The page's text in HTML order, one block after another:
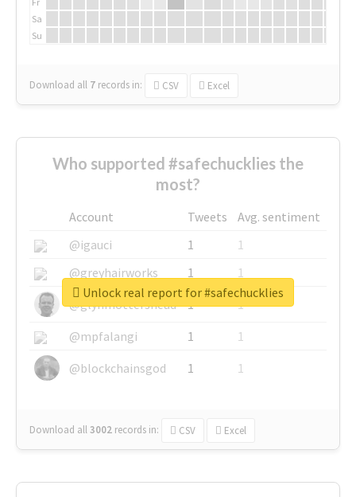
Sa
Su
Download all 7 records in: CSV Excel
Who supported #safechucklies the
most?
Account Tweets
Avg. sentiment
@igauci
1
1
@greyhairworks
1
1
@glynmottershead
1
1
@mpfalangi
1
1
@blockchainsgod
1 1
Download all3002 records in: CSV Excel
Unlock real report for #safechucklies